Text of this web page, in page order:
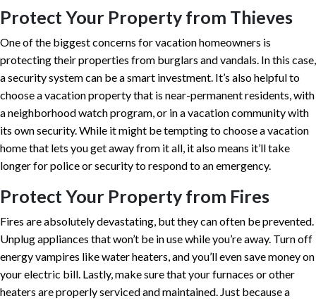
Protect Your Property from Thieves
One of the biggest concerns for vacation homeowners is
protecting their properties from burglars and vandals. In this case,
a security system can be a smart investment. It’s also helpful to
choose a vacation property that is near-permanent residents, with
a neighborhood watch program, or in a vacation community with
its own security. While it might be tempting to choose a vacation
home that lets you get away from it all, it also means it’ll take
longer for police or security to respond to an emergency.
Protect Your Property from Fires
Fires are absolutely devastating, but they can often be prevented.
Unplug appliances that won’t be in use while you’re away. Turn off
energy vampires like water heaters, and you’ll even save money on
your electric bill. Lastly, make sure that your furnaces or other
heaters are properly serviced and maintained. Just because a